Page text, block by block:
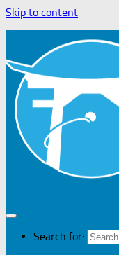
Skip to content
Search for: